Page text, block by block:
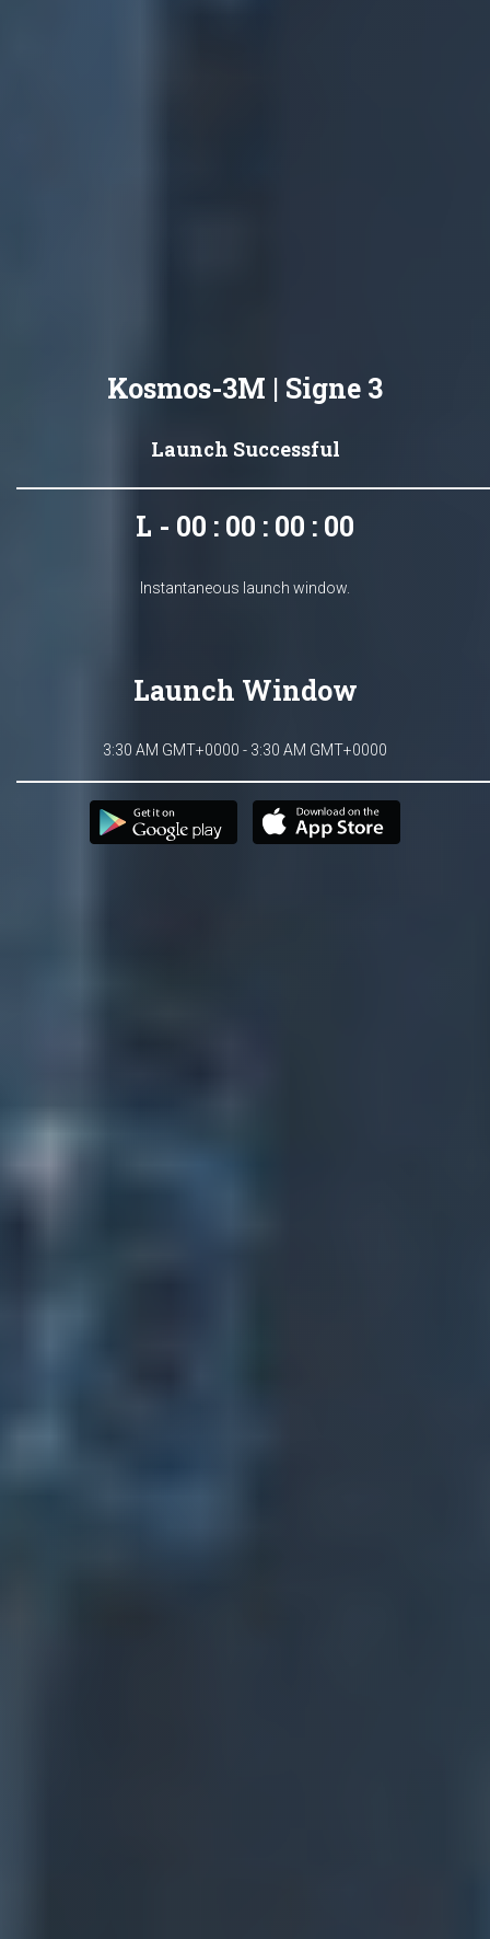
Kosmos-3M | Signe 3
Launch Successful
L - 00 : 00 : 00 : 00
Instantaneous launch window.
Launch Window
3:30 AM GMT+0000 - 3:30 AM GMT+0000